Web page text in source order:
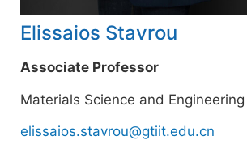
Elissaios Stavrou
Associate Professor
Materials Science and
elissaios.stavrou@gtiit.edu.cn